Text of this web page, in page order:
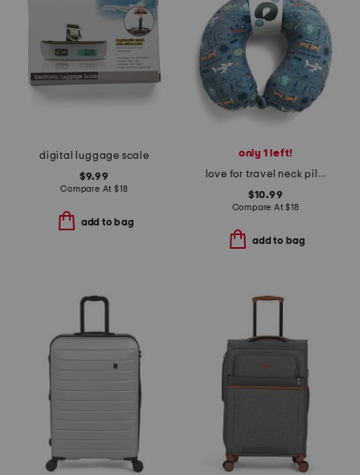
digital luggage scale
$9.99
Compare At $18
add to bag
only 1 left!
love for travel neck pillow
$10.99
Compare At$18
add to bag